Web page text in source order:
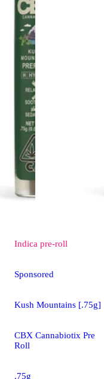
Indica pre-roll
Sponsored
Kush Mountains [.75g]
CBX Cannabiotix Pre
Roll
.75g